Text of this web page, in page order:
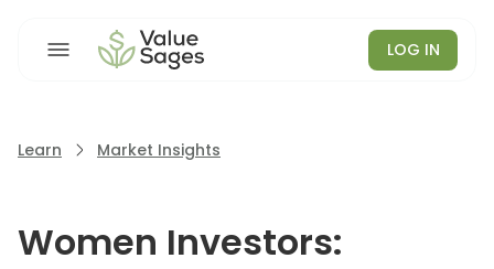
LOG IN
Learn Market Insights
Women Investors: